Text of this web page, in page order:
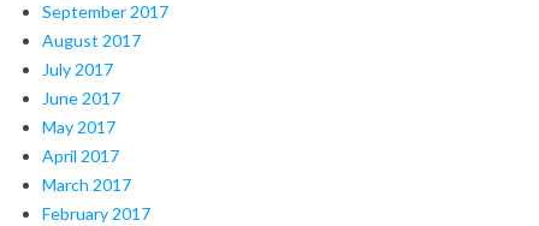
September 2017
August 2017
July 2017
June 2017
May 2017
April 2017
March 2017
February 2017